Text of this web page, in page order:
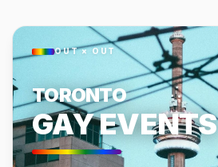
OUT × OUT
TORONTO
GAY EVENTS